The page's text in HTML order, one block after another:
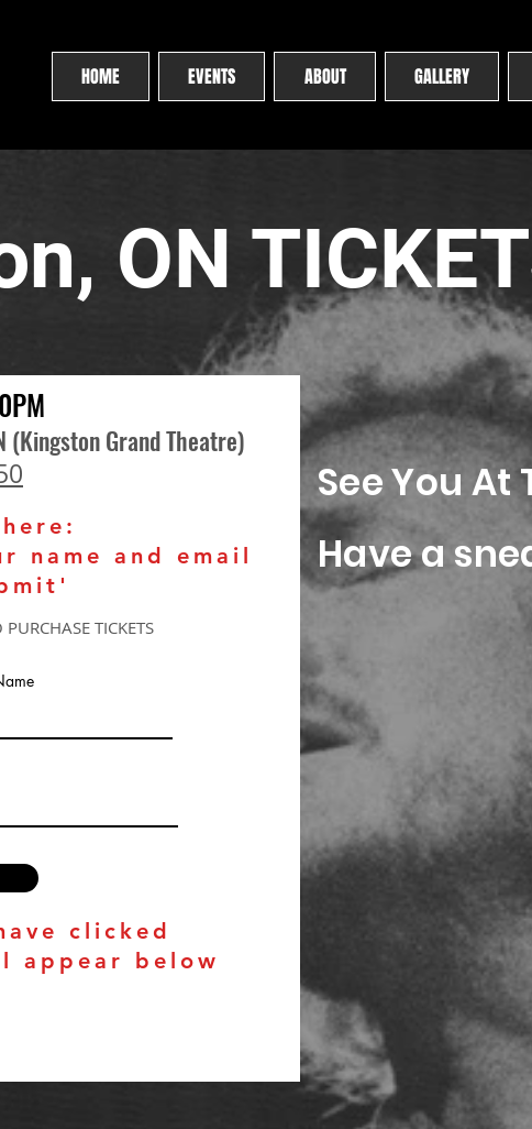
HOME EVENTS ABOUT GALLERY
ON
(Kingston Grand Theatre)
name and email
TICKETS
clicked
appear below
See You At
Have a